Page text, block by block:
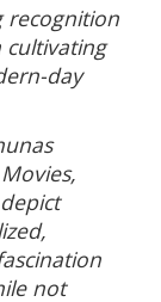
recognition
day
not